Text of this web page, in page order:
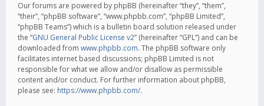
Our forums are powered by phpBB (hereinafter “they”, “them”,
“their”, “phpBB software”, “www.phpbb.com”, “phpBB Limited”,
“phpBB Teams”) which is a bulletin board solution released under
the “GNU General Public License v2” (hereinafter “GPL”) and can be
downloaded from www.phpbb.com. The phpBB software only
facilitates internet based discussions; phpBB Limited is not
responsible for what we allow and/or disallow as permissible
content and/or conduct. For further information about phpBB,
please see: https://www.phpbb.com/.